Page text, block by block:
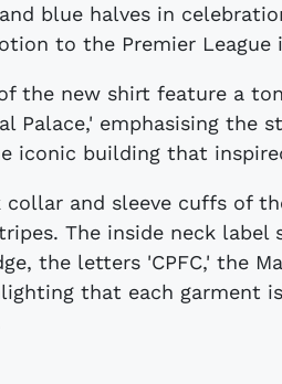
blue halves in
to the Premier League
the new shirt feature a
Palace,' emphasising the
iconic building that
collar and sleeve cuffs of
The inside neck label
the letters 'CPFC,' the
that each garment